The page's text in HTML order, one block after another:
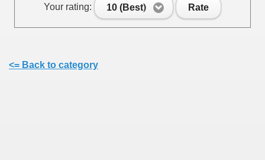
Your rating: 10 (Best) Rate
<= Back to category
FROM MARAMURES